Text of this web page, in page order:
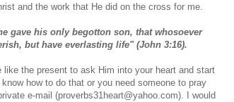
and the work that He did on the cross for me.
gave his only begotton son, that whosoever
but have everlasting life" (John 3:16).
the present to ask Him into your heart and start
how to do that or you need someone to pray
e-mail (proverbs31heart@yahoo.com). I would